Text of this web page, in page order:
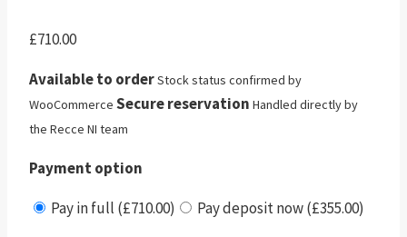
£710.00
Available to orderStock status confirmed by
WooCommerce Secure reservation Handled directly by
the Recce NI team
Payment option
Pay in full (£710.00)
Pay deposit now (£355.00)